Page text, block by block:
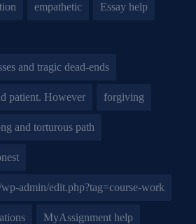
empathetic Essay help
and tragic dead-ends
patient. However forgiving
and torturous path
admin/edit.php?tag=course-work
MyAssignment help